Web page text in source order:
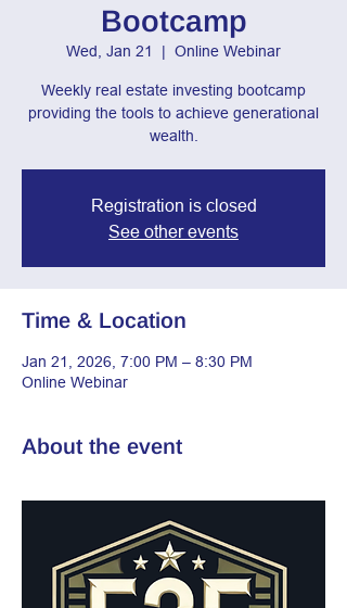
Bootcamp
Wed, Jan 21
  |
Online Webinar
Weekly real estate investing bootcamp
providing the tools to achieve generational
wealth.
Registration is closed
See other events
Time & Location
Jan 21, 2026, 7:00 PM – 8:30 PM
Online Webinar
About the event